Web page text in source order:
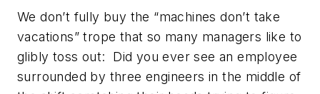
We don’t fully buy the “machines don’t take
vacations” trope that so many managers like to
glibly toss out: Did you ever see an employee
surrounded by three engineers in the middle of